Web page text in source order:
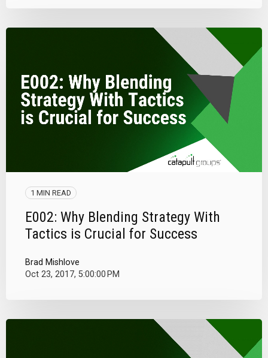
1 MIN READ
E002: Why Blending Strategy With
Tactics is Crucial for Success
Brad Mishlove
Oct 23, 2017, 5:00:00 PM